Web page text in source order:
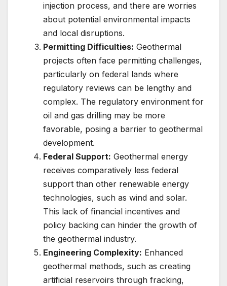
injection process, and there are worries
about potential environmental impacts
and local disruptions.
Permitting Difficulties: Geothermal
projects often face permitting challenges,
particularly on federal lands where
regulatory reviews can be lengthy and
complex. The regulatory environment for
oil and gas drilling may be more
favorable, posing a barrier to geothermal
development.
Federal Support: Geothermal energy
receives comparatively less federal
support than other renewable energy
technologies, such as wind and solar.
This lack of financial incentives and
policy backing can hinder the growth of
the geothermal industry.
Engineering Complexity: Enhanced
geothermal methods, such as creating
artificial reservoirs through fracking,